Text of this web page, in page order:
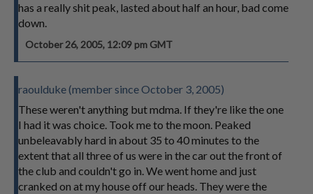
has a really shit peak, lasted about half an hour, bad come
down.
October 26, 2005, 12:09 pm GMT
raoulduke (member since October 3, 2005)
These weren't anything but mdma. If they're like the one
I had it was choice. Took me to the moon. Peaked
unbeleavably hard in about 35 to 40 minutes to the
extent that all three of us were in the car out the front of
the club and couldn't go in. We went home and just
cranked on at my house off our heads. They were the